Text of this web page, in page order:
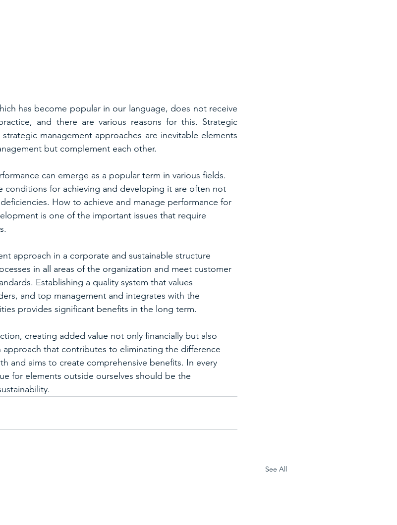
has become popular in our language, does not receive
and there are various reasons for this. Strategic
management approaches are inevitable elements
but complement each other.
can emerge as a popular term in various fields.
conditions for achieving and developing it are often not
How to achieve and manage performance for
is one of the important issues that require
approach in a corporate and sustainable structure
in all areas of the organization and meet customer
Establishing a quality system that values
and top management and integrates with the
provides significant benefits in the long term.
creating added value not only financially but also
approach that contributes to eliminating the difference
and aims to create comprehensive benefits. In every
for elements outside ourselves should be the
See All